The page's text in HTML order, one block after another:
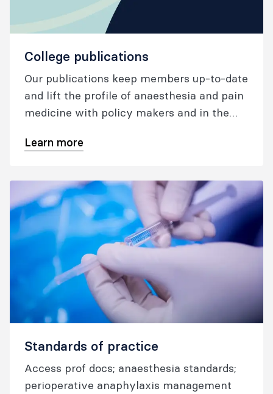
College publications
Our publications keep members up-to-date
and lift the profile of anaesthesia and pain
medicine with policy makers and in the
Learn more
Standards of practice
Access prof docs; anaesthesia standards;
perioperative anaphylaxis management